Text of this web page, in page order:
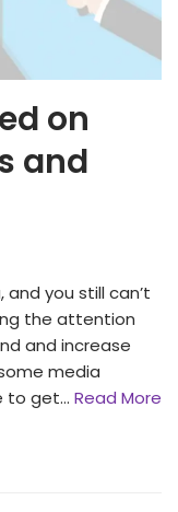
on
and
you still can’t
the attention
and increase
media
to get… Read More